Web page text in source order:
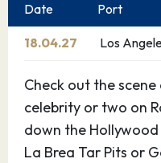
Date Port
18.04.27 Los
Check out the
celebrity or two on
down the
La Brea Tar Pits or